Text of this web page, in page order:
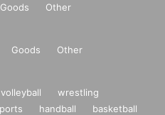
Goods Other
Goods Other
volleyball
wrestling
handball
basketball